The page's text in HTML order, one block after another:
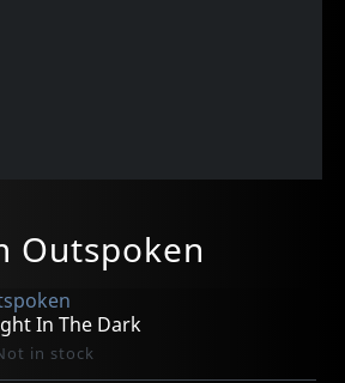
Outspoken
In The Dark
in stock